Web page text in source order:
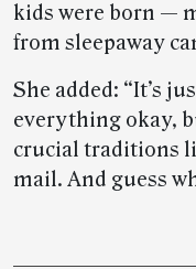
kids were born —
from sleepaway
She added: “It’s
everything okay,
crucial traditions
mail. And guess